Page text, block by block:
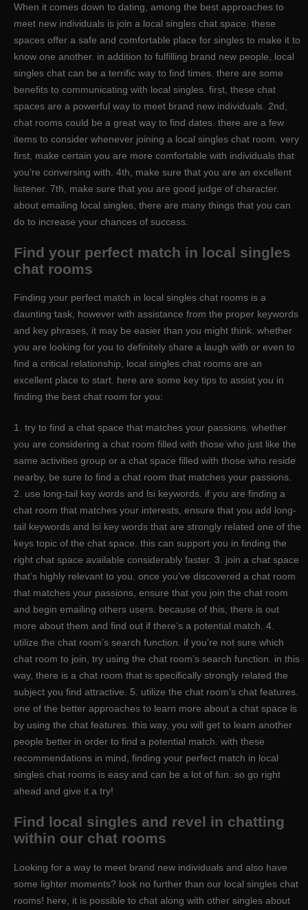
When it comes down to dating, among the best approaches to
meet new individuals is join a local singles chat space. these
spaces offer a safe and comfortable place for singles to make it to
know one another. in addition to fulfilling brand new people, local
singles chat can be a terrific way to find times. there are some
benefits to communicating with local singles. first, these chat
spaces are a powerful way to meet brand new individuals. 2nd,
chat rooms could be a great way to find dates. there are a few
items to consider whenever joining a local singles chat room. very
first, make certain you are more comfortable with individuals that
you’re conversing with. 4th, make sure that you are an excellent
listener. 7th, make sure that you are good judge of character.
about emailing local singles, there are many things that you can
do to increase your chances of success.
Find your perfect match in local singles
chat rooms
Finding your perfect match in local singles chat rooms is a
daunting task, however with assistance from the proper keywords
and key phrases, it may be easier than you might think. whether
you are looking for you to definitely share a laugh with or even to
find a critical relationship, local singles chat rooms are an
excellent place to start. here are some key tips to assist you in
finding the best chat room for you:
1. try to find a chat space that matches your passions. whether
you are considering a chat room filled with those who just like the
same activities group or a chat space filled with those who reside
nearby, be sure to find a chat room that matches your passions.
2. use long-tail key words and lsi keywords. if you are finding a
chat room that matches your interests, ensure that you add long-
tail keywords and lsi key words that are strongly related one of the
keys topic of the chat space. this can support you in finding the
right chat space available considerably faster. 3. join a chat space
that’s highly relevant to you. once you’ve discovered a chat room
that matches your passions, ensure that you join the chat room
and begin emailing others users. because of this, there is out
more about them and find out if there’s a potential match. 4.
utilize the chat room’s search function. if you’re not sure which
chat room to join, try using the chat room’s search function. in this
way, there is a chat room that is specifically strongly related the
subject you find attractive. 5. utilize the chat room’s chat features.
one of the better approaches to learn more about a chat space is
by using the chat features. this way, you will get to learn another
people better in order to find a potential match. with these
recommendations in mind, finding your perfect match in local
singles chat rooms is easy and can be a lot of fun. so go right
ahead and give it a try!
Find local singles and revel in chatting
within our chat rooms
Looking for a way to meet brand new individuals and also have
some lighter moments? look no further than our local singles chat
rooms! here, it is possible to chat along with other singles about